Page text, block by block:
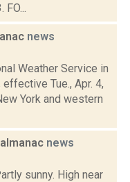
FO...
news
Weather Service in
Tue., Apr. 4,
York and western
news
sunny. High near